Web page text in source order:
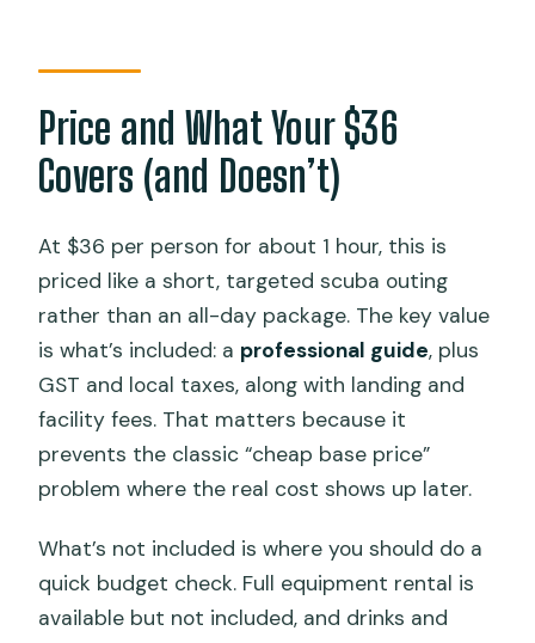
Price and What Your $36
Covers (and Doesn’t)
At $36 per person for about 1 hour, this is
priced like a short, targeted scuba outing
rather than an all-day package. The key value
is what’s included: a professional guide, plus
GST and local taxes, along with landing and
facility fees. That matters because it
prevents the classic “cheap base price”
problem where the real cost shows up later.
What’s not included is where you should do a
quick budget check. Full equipment rental is
available but not included, and drinks and